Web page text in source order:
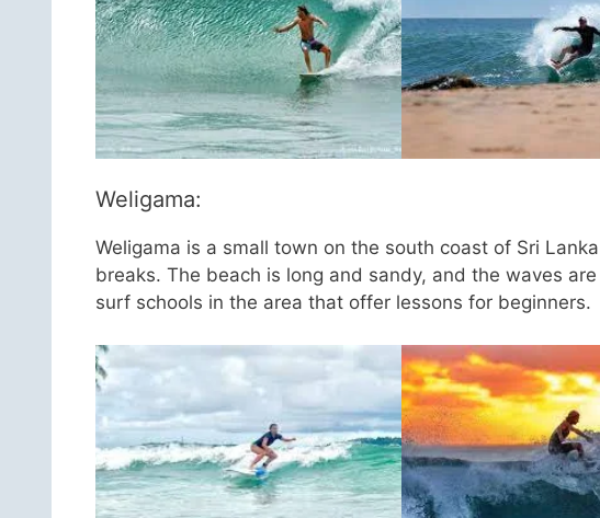
Weligama:
Weligama is a small town on the south coast of Sri
breaks. The beach is long and sandy, and the waves
surf schools in the area that offer lessons for beginners.